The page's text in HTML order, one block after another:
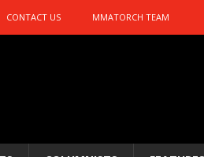
CONTACT US MMATORCH TEAM